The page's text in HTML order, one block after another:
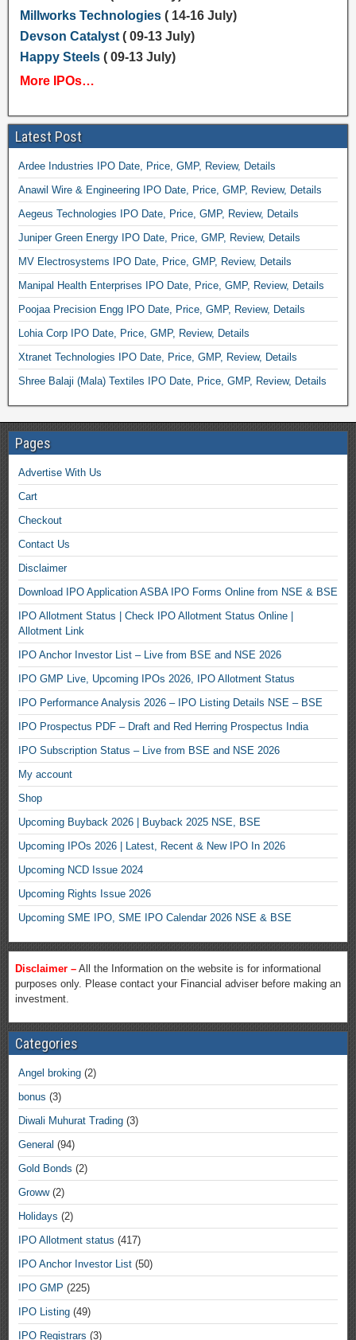
Millworks Technologies( 14-16 July)
Devson Catalyst( 09-13 July)
Happy Steels( 09-13 July)
More IPOs…
Latest Post
Ardee Industries IPO Date, Price, GMP, Review, Details
Anawil Wire & Engineering IPO Date, Price, GMP, Review, Details
Aegeus Technologies IPO Date, Price, GMP, Review, Details
Juniper Green Energy IPO Date, Price, GMP, Review, Details
MV Electrosystems IPO Date, Price, GMP, Review, Details
Manipal Health Enterprises IPO Date, Price, GMP, Review, Details
Poojaa Precision Engg IPO Date, Price, GMP, Review, Details
Lohia Corp IPO Date, Price, GMP, Review, Details
Xtranet Technologies IPO Date, Price, GMP, Review, Details
Shree Balaji (Mala) Textiles IPO Date, Price, GMP, Review, Details
Pages
Advertise With Us
Cart
Checkout
Contact Us
Disclaimer
Download IPO Application ASBA IPO Forms Online from NSE & BSE
IPO Allotment Status | Check IPO Allotment Status Online |
Allotment Link
IPO Anchor Investor List – Live from BSE and NSE 2026
IPO GMP Live, Upcoming IPOs 2026, IPO Allotment Status
IPO Performance Analysis 2026 – IPO Listing Details NSE – BSE
IPO Prospectus PDF – Draft and Red Herring Prospectus India
IPO Subscription Status – Live from BSE and NSE 2026
My account
Shop
Upcoming Buyback 2026 | Buyback 2025 NSE, BSE
Upcoming IPOs 2026 | Latest, Recent & New IPO In 2026
Upcoming NCD Issue 2024
Upcoming Rights Issue 2026
Upcoming SME IPO, SME IPO Calendar 2026 NSE & BSE
Disclaimer – All the Information on the website is for informational
purposes only. Please contact your Financial adviser before making an
investment.
Categories
Angel broking (2)
bonus (3)
Diwali Muhurat Trading (3)
General (94)
Gold Bonds (2)
Groww(2)
Holidays (2)
IPO Allotment status (417)
IPO Anchor Investor List (50)
IPO GMP (225)
IPO Listing (49)
IPO Registrars (3)